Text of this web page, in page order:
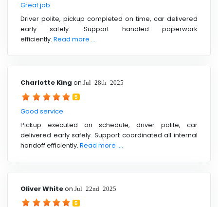
Great job
Driver polite, pickup completed on time, car delivered
early safely. Support handled paperwork
efficiently. Read more ....
Charlotte King on Jul 28th 2025
5
Good service
Pickup executed on schedule, driver polite, car
delivered early safely. Support coordinated all internal
handoff efficiently. Read more ....
Oliver Whiteon Jul 22nd 2025
5